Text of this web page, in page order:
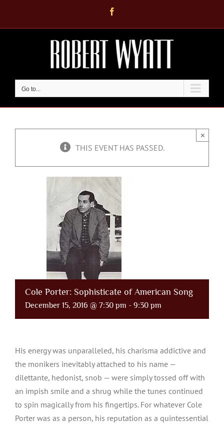
content
Go to...
THIS EVENT HAS PASSED.
×
Cole Porter: Sophisticate of American Song
December 15, 2016 @ 7:30 pm - 9:30 pm
His energy was unparalleled, his charisma addictive and
the monikers inevitably attached to his name —
dilettante, hedonist, snob — were simply tossed off with
an impish smile and a shrug while the tunes continued
to spin magically from his fingertips. For whatever Cole
Porter was as a person, his reputation as a quintessential